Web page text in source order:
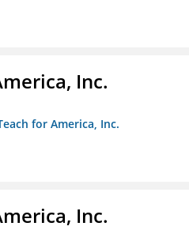
Inc.
for America, Inc.
Inc.